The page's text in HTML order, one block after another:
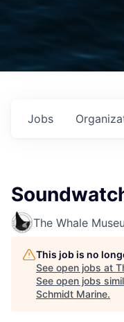
Jobs
The Whale
This job is no
See open jobs at
See open jobs
Schmidt Marine.